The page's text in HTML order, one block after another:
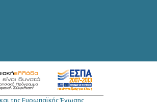
της Ευρωπαϊκής Ένωσης